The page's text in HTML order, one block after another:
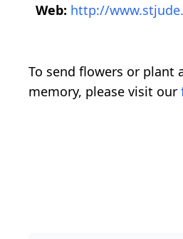
Web: http://
To send flowers or plant
memory, please visit our